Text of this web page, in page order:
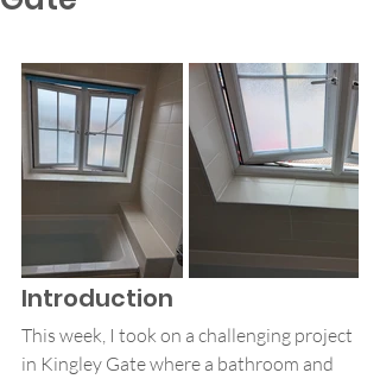
Introduction
This week, I took on a challenging project
in Kingley Gate where a bathroom and